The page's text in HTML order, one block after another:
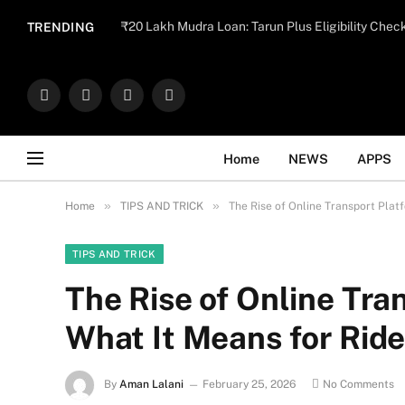
TRENDING ₹20 Lakh Mudra Loan: Tarun Plus Eligibility
Facebook
X
InstagramWhatsApp
Home NEWS APPS
Home » TIPS AND TRICK » The Rise of Online Transport
TIPS AND TRICK
The Rise of Online
What It Means for
By Aman Lalani February 25, 2026 No Comments
Important Note:Contributors may publish